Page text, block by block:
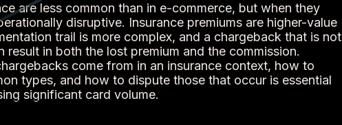
are less common than in e-commerce, but when they
disruptive. Insurance premiums are higher-value
trail is more complex, and a chargeback that is not
result in both the lost premium and the commission.
come from in an insurance context, how to
types, and how to dispute those that occur is essential
significant card volume.